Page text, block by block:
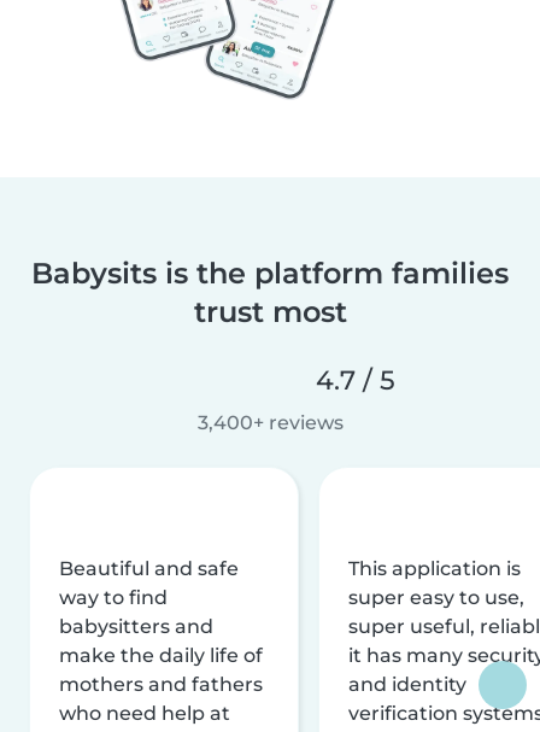
Babysits is the platform families
trust most
4.7 / 5
3,400+ reviews
Beautiful and safe
way to find
babysitters and
make the daily life of
mothers and fathers
who need help at
This application is
super easy to use,
super useful,
it has many
and identity
verification